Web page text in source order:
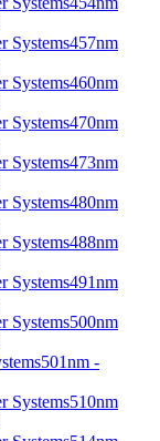
457nm
460nm
470nm
473nm
480nm
488nm
491nm
500nm
501nm -
510nm